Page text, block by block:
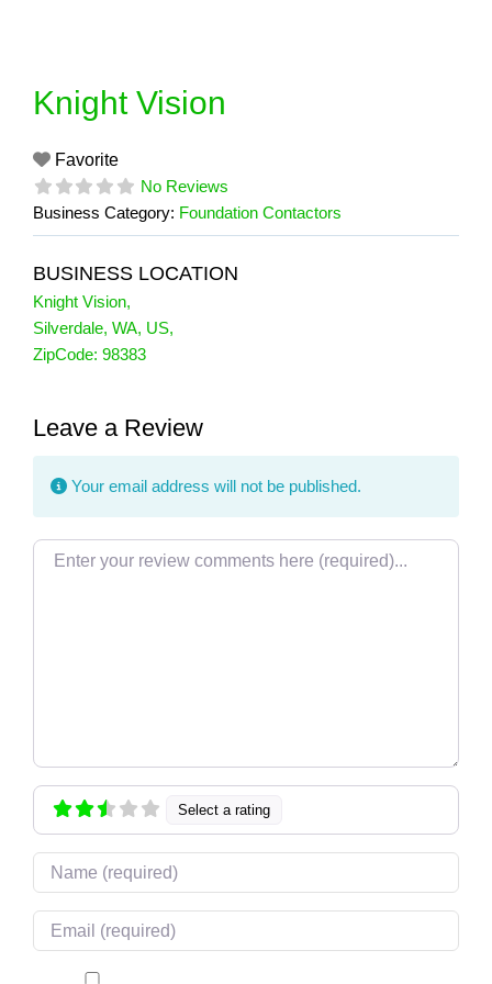
Knight Vision
Favorite
No Reviews
Business Category: Foundation Contactors
BUSINESS LOCATION
Knight Vision,
Silverdale, WA, US,
ZipCode: 98383
Leave a Review
Your email address will not be published.
Review text
Select a rating
Name
Email